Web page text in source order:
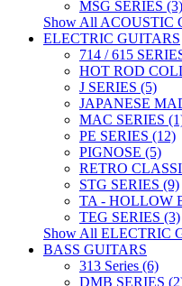
MSG SERIES (3)
Show All ACOUSTIC
ELECTRIC GUITARS
714 / 615
HOT ROD
J SERIES (5)
JAPANESE
MAC SERIES
PE SERIES (12)
PIGNOSE (5)
RETRO
STG SERIES (9)
TA - HOLLOW
TEG SERIES (3)
Show All ELECTRIC
BASS GUITARS
313 Series (6)
DMB SERIES